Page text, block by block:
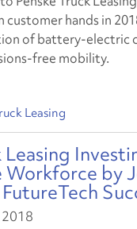
hands in
of battery-electric
free mobility.
Leasing
Leasing
Workforce by